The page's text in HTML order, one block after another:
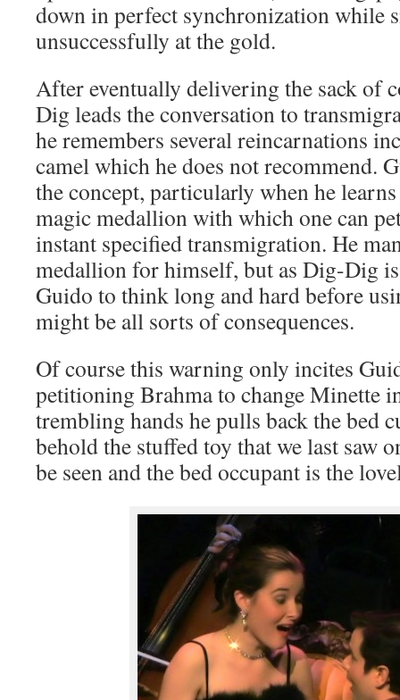
down in perfect synchronization while
unsuccessfully at the gold.
After eventually delivering the sack of
Dig leads the conversation to
he remembers several reincarnations
camel which he does not recommend.
the concept, particularly when he
magic medallion with which one can
instant specified transmigration. He
medallion for himself, but as Dig-Dig
Guido to think long and hard before
might be all sorts of consequences.
Of course this warning only incites
petitioning Brahma to change Minette
trembling hands he pulls back the bed
behold the stuffed toy that we last saw
be seen and the bed occupant is the